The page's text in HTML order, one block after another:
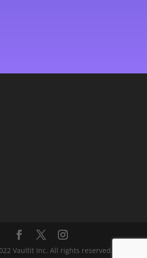
Vaultit Inc. All rights reserved. |